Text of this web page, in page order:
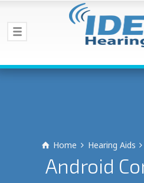
Home Hearing Aids
Android